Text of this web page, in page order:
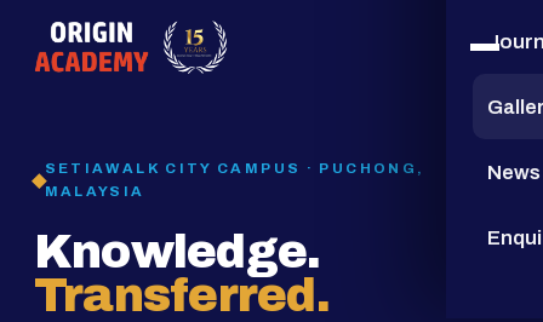
15
YEARS
News
SETIAWALK CITY CAMPUS · PUCHONG,
MALAYSIA
Knowledge.
Transferred.